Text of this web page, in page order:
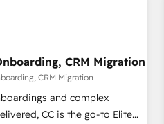
companies scale faster and
of your buyers,
positioning yourself as an
designed to
CRM Migration
CRM Migration
and complex
CC is the go-to Elite